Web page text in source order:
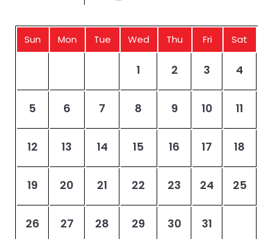
Sun Mon Tue Wed Thu Fri Sat
1 2 3 4
5 6 7 8 9 10 11
12 13 14 15 16 17 18
19 20 21 22 23 24 25
26 27 28 29 30 31